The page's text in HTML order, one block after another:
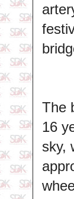
The
16
sky,